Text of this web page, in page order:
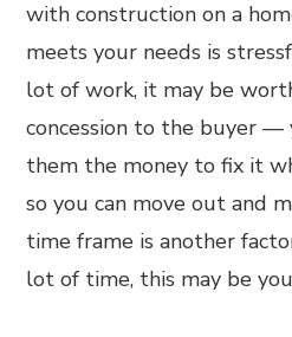
with construction on a
meets your needs is
lot of work, it may be
concession to the buyer —
them the money to fix it
so you can move out and
time frame is another
lot of time, this may be